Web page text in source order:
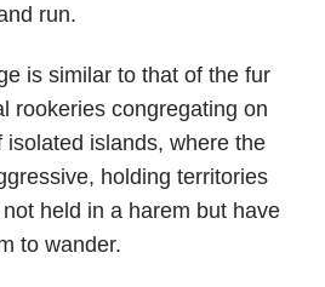
run.
is similar to that of the fur
rookeries congregating on
isolated islands, where the
holding territories
held in a harem but have
to wander.